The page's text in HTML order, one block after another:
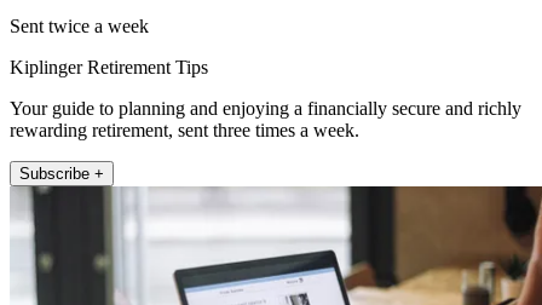
Sent twice a week
Kiplinger Retirement Tips
Your guide to planning and enjoying a financially secure and richly
rewarding retirement, sent three times a week.
Subscribe +